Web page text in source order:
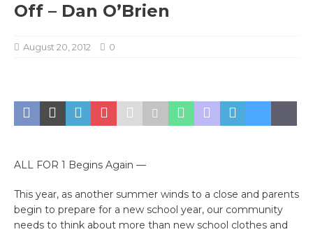
Off – Dan O’Brien
August 20, 2012 0
ALL FOR 1 Begins Again —
This year, as another summer winds to a close and parents
begin to prepare for a new school year, our community
needs to think about more than new school clothes and